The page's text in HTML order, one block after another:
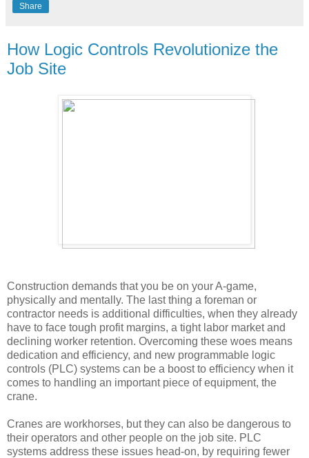
Share
How Logic Controls Revolutionize the
Job Site
Construction demands that you be on your A-game,
physically and mentally. The last thing a foreman or
contractor needs is additional difficulties, when they already
have to face tough profit margins, a tight labor market and
declining worker retention. Overcoming these woes means
dedication and efficiency, and new programmable logic
controls (PLC) systems can be a boost to efficiency when it
comes to handling an important piece of equipment, the
crane.
Cranes are workhorses, but they can also be dangerous to
their operators and other people on the job site. PLC
systems address these issues head-on, by requiring fewer